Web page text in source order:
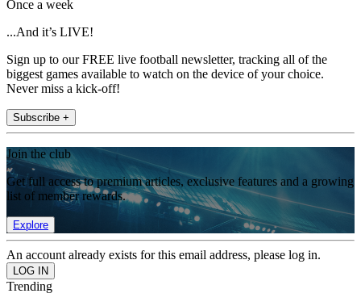
Once a week
...And it’s LIVE!
Sign up to our FREE live football newsletter, tracking all of the
biggest games available to watch on the device of your choice.
Never miss a kick-off!
Subscribe +
Join the club
Get full access to premium articles, exclusive features and a growing
list of member rewards.
Explore
An account already exists for this email address, please log in.
Trending